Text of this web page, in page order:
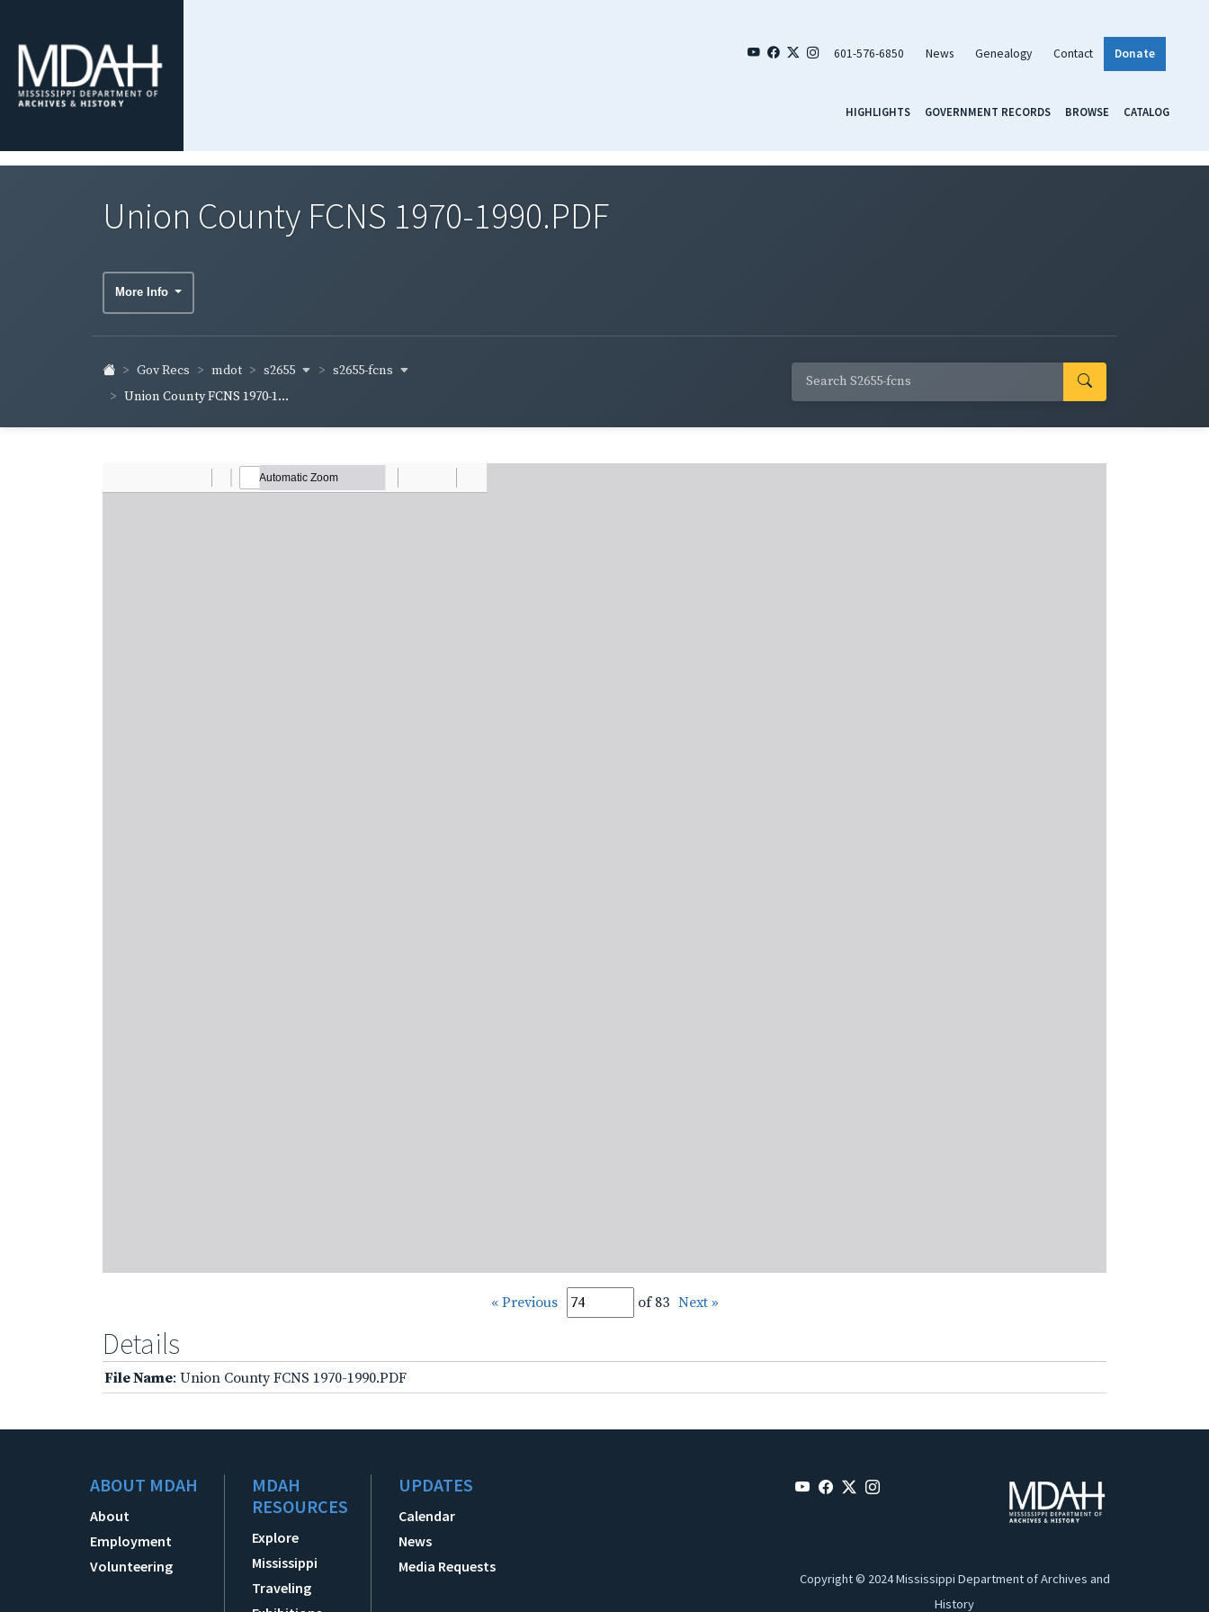
601-576-6850 News Genealogy Contact Donate
HIGHLIGHTS GOVERNMENT RECORDS BROWSE CATALOG
Union County FCNS 1970-1990.PDF
More Info
Gov Recs mdot s2655
s2655-fcns
Union County FCNS 1970-1...
« Previous of 83 Next »
Details
File Name: Union County FCNS 1970-1990.PDF
ABOUT MDAH
About
Employment
Volunteering
MDAH
RESOURCES
Explore
Mississippi
Traveling
UPDATES
Calendar
News
Media Requests
Copyright © 2024 Mississippi Department of Archives and
History